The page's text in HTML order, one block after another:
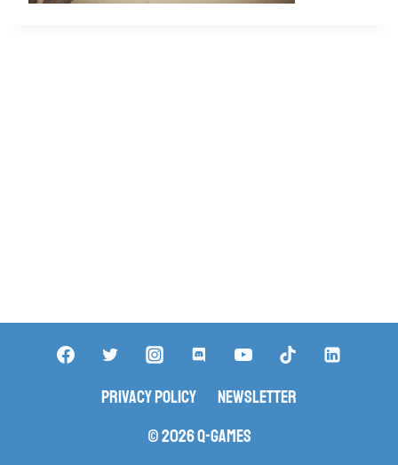
Privacy Policy
Newsletter
© 2026 Q-Games